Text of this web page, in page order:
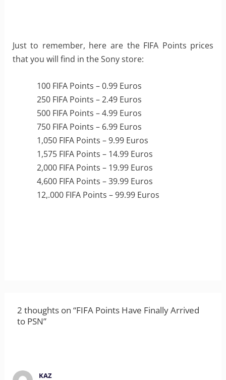
Just to remember, here are the FIFA Points prices
that you will find in the Sony store:
100 FIFA Points – 0.99 Euros
250 FIFA Points – 2.49 Euros
500 FIFA Points – 4.99 Euros
750 FIFA Points – 6.99 Euros
1,050 FIFA Points – 9.99 Euros
1,575 FIFA Points – 14.99 Euros
2,000 FIFA Points – 19.99 Euros
4,600 FIFA Points – 39.99 Euros
12,.000 FIFA Points – 99.99 Euros
2 thoughts on “FIFA Points Have Finally Arrived
to PSN”
KAZ